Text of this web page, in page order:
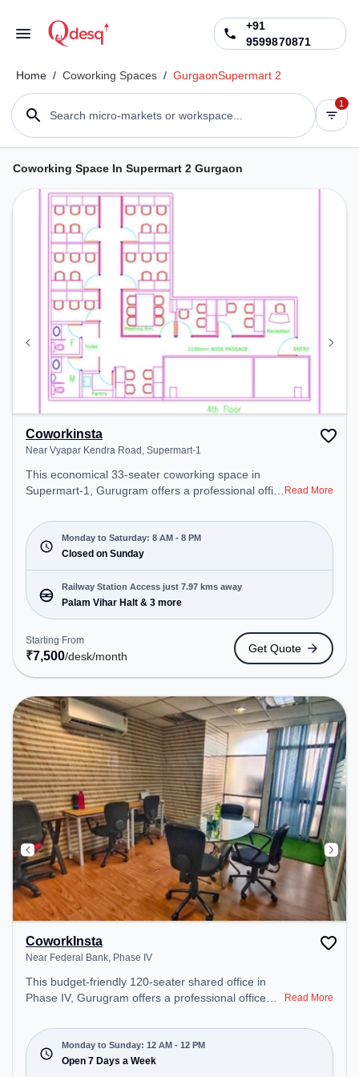
+91
9599870871
Home / Coworking Spaces / GurgaonSupermart 2
Search micro-markets or workspace...
1
Coworking Space In Supermart 2 Gurgaon
Coworkinsta
Near Vyapar Kendra Road, Supermart-1
This economical 33-seater coworking space in
Supermart-1, Gurugram offers a professional office
Kendra Road. Starting at ₹7500/month, the space
is open Mon-Sat(8 AM to 8 PM) and closed on
Sun. It is ideal for startups, SMEs, and enterprises,
offering Meeting Room, Private Office, Dedicated
Desk to cater to various needs. Conveniently
located near Railway Station: Palam Vihar Halt, the
coworking space provides easy access to public
transport. Amenities: The space includes Wifi, Air
Conditioning, Meeting Room, Courier Handling to
ensure a productive work environment.
Read More
Monday to Saturday: 8 AM - 8 PM
Closed on Sunday
Railway Station Access just 7.97 kms away
Palam Vihar Halt & 3 more
Starting From
₹7,500/desk/month
Get Quote
CoworkInsta
Near Federal Bank, Phase IV
This budget-friendly 120-seater shared office in
Phase IV, Gurugram offers a professional office
Bank. Starting at ₹5700/month, the space is open
Mon-Sun(Closed to 12 PM) . It is ideal for startups,
SMEs, and enterprises, offering Meeting Room,
Read More
Monday to Sunday: 12 AM - 12 PM
Open 7 Days a Week